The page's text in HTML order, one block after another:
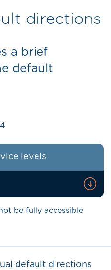
directions
a brief
default
levels
be fully accessible
default directions